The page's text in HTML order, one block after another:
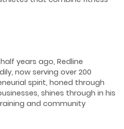
years ago, Redline
now serving over 200
spirit, honed through
shines through in his
and community